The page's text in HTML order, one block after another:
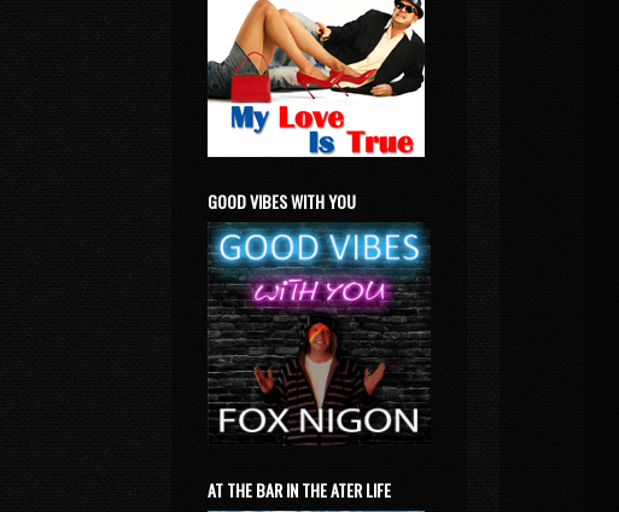
GOOD VIBES WITH YOU
AT THE BAR IN THE ATER LIFE